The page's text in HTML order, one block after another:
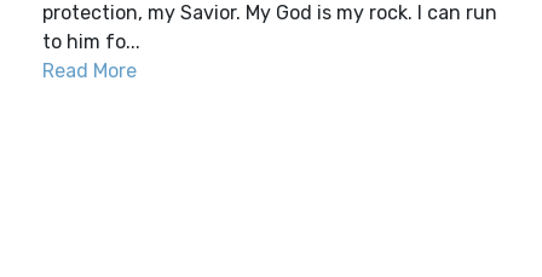
protection, my Savior. My God is my rock. I can run
to him fo...
Read More